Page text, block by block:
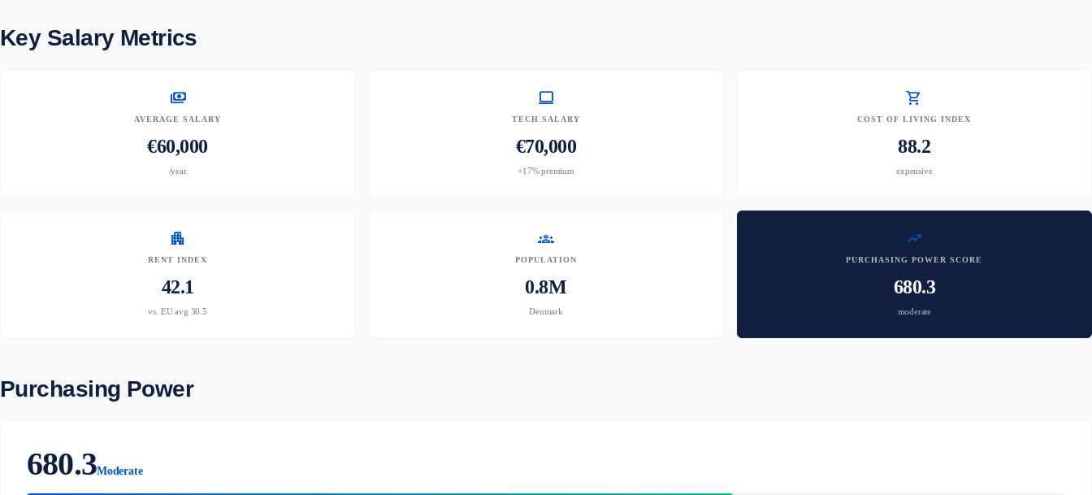
Key Salary Metrics
payments
AVERAGE SALARY
€60,000
/year
computer
TECH SALARY
€70,000
+17% premium
shopping_cart
COST OF LIVING INDEX
88.2
expensive
apartment
RENT INDEX
42.1
vs. EU avg 30.5
groups
POPULATION
0.8M
Denmark
trending_up
PURCHASING POWER SCORE
680.3
moderate
Purchasing Power
680.3Moderate